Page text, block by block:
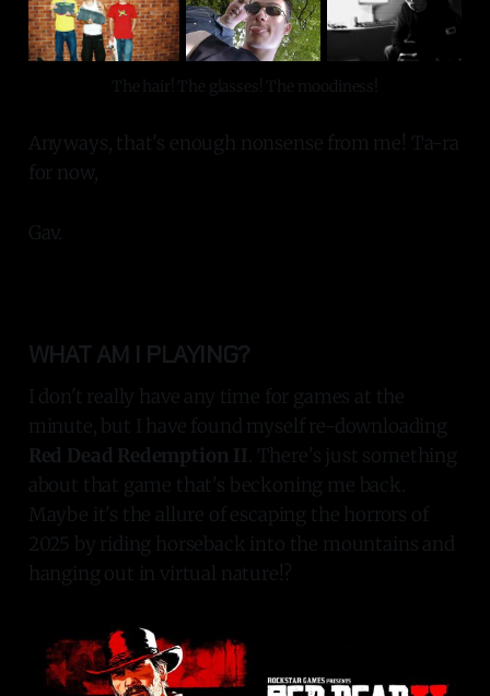
The hair! The glasses! The moodiness!
Anyways, that's enough nonsense from me! Ta-ra
for now,
Gav.
WHAT AM I PLAYING?
I don't really have any time for games at the
minute, but I have found myself re-downloading
Red Dead Redemption II . There's just something
about that game that's beckoning me back.
Maybe it's the allure of escaping the horrors of
2025 by riding horseback into the mountains and
hanging out in virtual nature!?